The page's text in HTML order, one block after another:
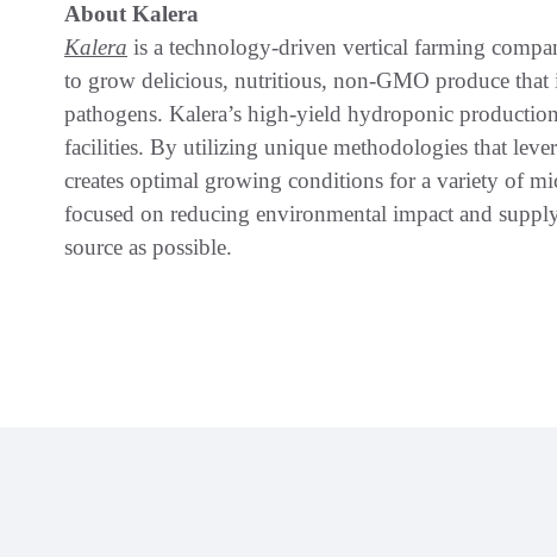
About Kalera
Kalera is a technology-driven vertical farming
to grow delicious, nutritious, non-GMO produce that
pathogens. Kalera’s high-yield hydroponic
facilities. By utilizing unique methodologies that
creates optimal growing conditions for a variety of
focused on reducing environmental impact and
source as possible.